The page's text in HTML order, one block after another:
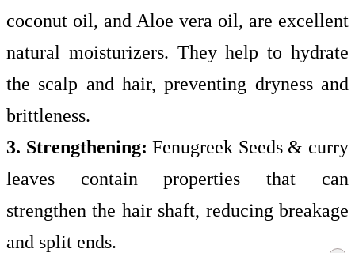
coconut oil, and Aloe vera oil, are excellent
natural moisturizers. They help to hydrate
the scalp and hair, preventing dryness and
brittleness.
3. Strengthening: Fenugreek Seeds & curry
leaves contain properties that can
strengthen the hair shaft, reducing breakage
and split ends.